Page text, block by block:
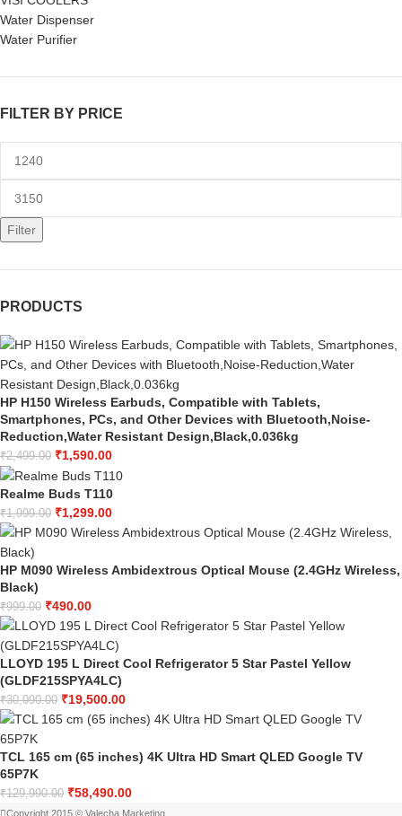
Water Dispenser
Water Purifier
FILTER BY PRICE
Filter
PRODUCTS
HP H150 Wireless Earbuds, Compatible with Tablets,
Smartphones, PCs, and Other Devices with Bluetooth,Noise-
Reduction,Water Resistant Design,Black,0.036kg
₹2,499.00 ₹1,590.00
Realme Buds T110
₹1,999.00 ₹1,299.00
HP M090 Wireless Ambidextrous Optical Mouse (2.4GHz Wireless,
Black)
₹999.00 ₹490.00
LLOYD 195 L Direct Cool Refrigerator 5 Star Pastel Yellow
(GLDF215SPYA4LC)
₹30,090.00 ₹19,500.00
TCL 165 cm (65 inches) 4K Ultra HD Smart QLED Google TV
65P7K
₹129,990.00 ₹58,490.00
Copyright 2015 © Valecha Marketing